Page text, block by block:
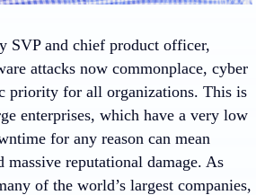
SVP and chief product officer,
attacks now commonplace, cyber
priority for all organizations. This is
enterprises, which have a very low
for any reason can mean
reputational damage. As
of the world’s largest companies,